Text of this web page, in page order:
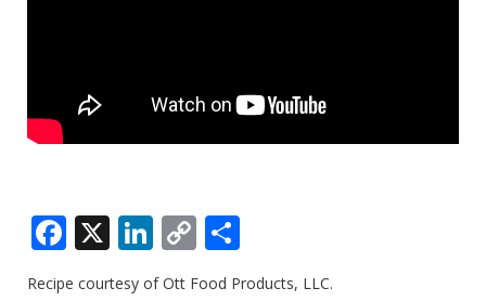
Facebook
X LinkedIn
Copy
Link
Recipe courtesy of Ott Food Products, LLC.